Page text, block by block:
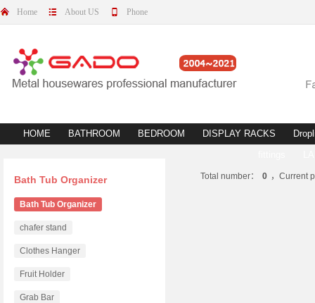
Home About US Phone
HOME BATHROOM BEDROOM DISPLAY RACKS
Bath Tub Organizer
Bath Tub Organizer
chafer stand
Clothes Hanger
Fruit Holder
Grab Bar
Total number： 0 ，Current